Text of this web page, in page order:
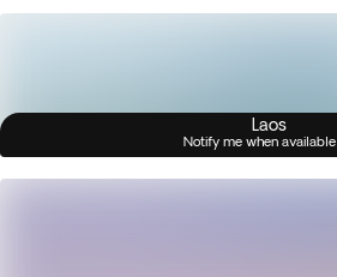
Laos
Notify me when available